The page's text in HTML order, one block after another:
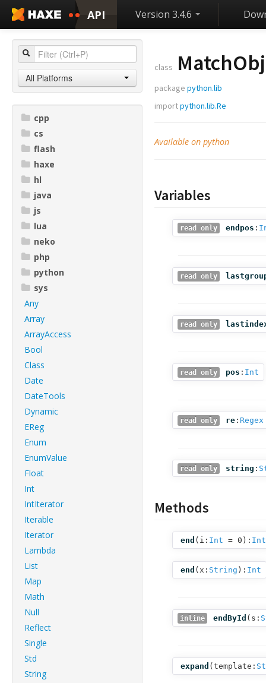
API Version 3.4.6
All Platforms
cpp
cs
flash
haxe
hl
java
js
lua
neko
php
python
sys
Any
Array
ArrayAccess
Bool
Class
Date
DateTools
Dynamic
EReg
Enum
EnumValue
Float
Int
IntIterator
Iterable
Iterator
Lambda
List
Map
Math
Null
Reflect
Single
Std
String
class
package python.lib
importpython.lib.Re
Available on python
Variables
read only endpos :
read only
read only
read only pos : Int
read only re : Regex
read only string :
Methods
end ( i: Int = 0 ): Int
end ( x: String ): Int
inline endById ( s:
expand ( template: